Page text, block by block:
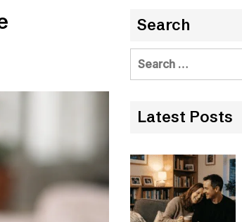
Search
Search
Latest Posts